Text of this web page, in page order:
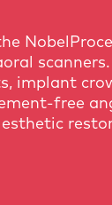
implant
free